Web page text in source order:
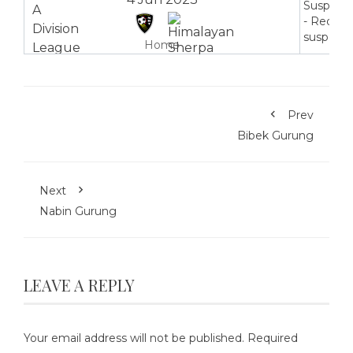
Home
- Red
Prev
Bibek Gurung
Next
Nabin Gurung
LEAVE A REPLY
Your email address will not be published. Required